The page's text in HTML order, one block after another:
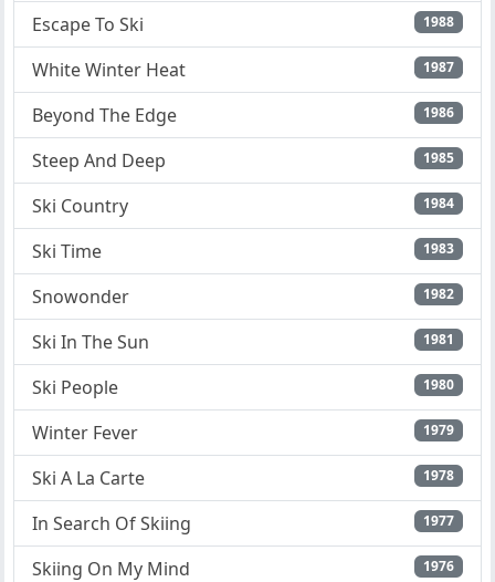
Escape To Ski 1988
White Winter Heat 1987
Beyond The Edge 1986
Steep And Deep 1985
Ski Country 1984
Ski Time 1983
Snowonder 1982
Ski In The Sun 1981
Ski People 1980
Winter Fever 1979
Ski A La Carte 1978
In Search Of Skiing 1977
Skiing On My Mind 1976